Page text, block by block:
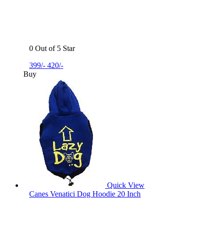
0 Out of 5 Star
399/- 420/-
Buy
Quick View
Canes Venatici Dog Hoodie 20 Inch